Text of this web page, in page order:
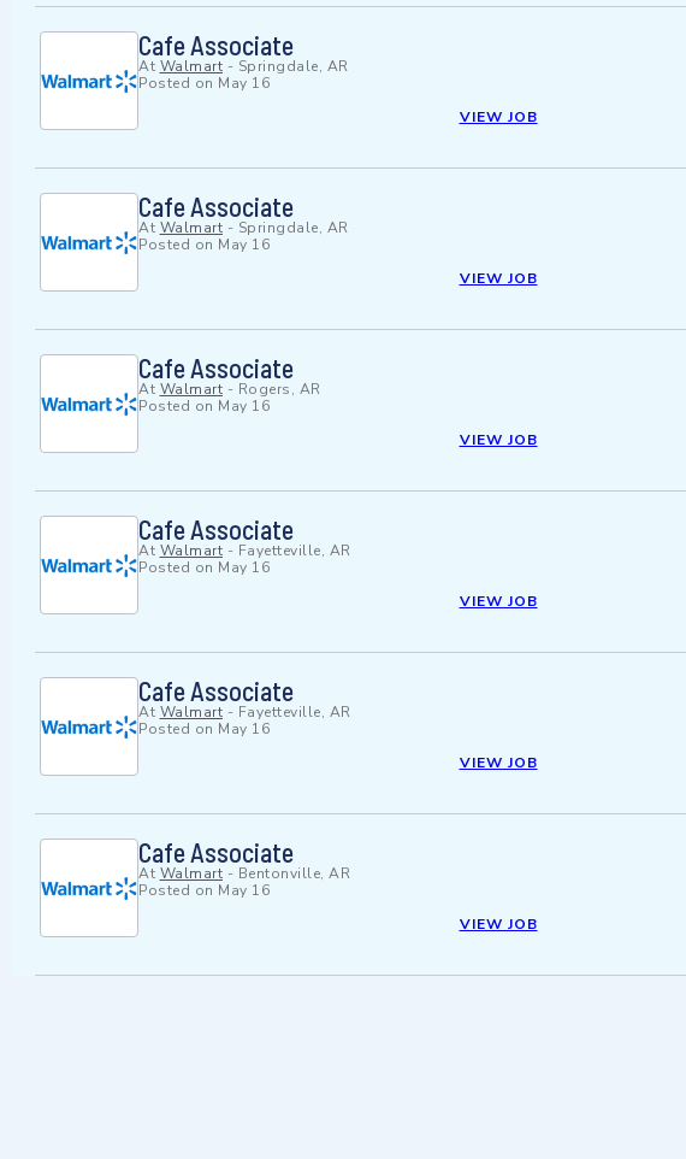
Cafe Associate
At Walmart - Springdale, AR
Posted on May 16
VIEW JOB
Cafe Associate
At Walmart - Springdale, AR
Posted on May 16
VIEW JOB
Cafe Associate
At Walmart - Rogers, AR
Posted on May 16
VIEW JOB
Cafe Associate
At Walmart - Fayetteville, AR
Posted on May 16
VIEW JOB
Cafe Associate
At Walmart - Fayetteville, AR
Posted on May 16
VIEW JOB
Cafe Associate
At Walmart - Bentonville, AR
Posted on May 16
VIEW JOB